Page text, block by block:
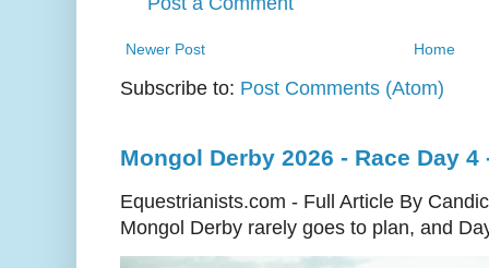
Newer Post Home
Subscribe to: Post Comments (Atom)
Mongol Derby 2026 - Race Day
Equestrianists.com - Full Article By
Mongol Derby rarely goes to plan, and